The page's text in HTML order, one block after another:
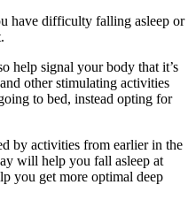
have difficulty falling asleep or
help signal your body that it’s
other stimulating activities
to bed, instead opting for
by activities from earlier in the
will help you fall asleep at
you get more optimal deep